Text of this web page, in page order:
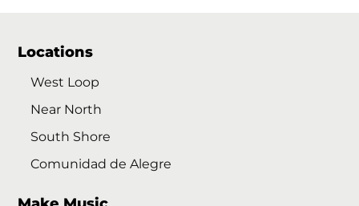
Locations
West Loop
Near North
South Shore
Comunidad de Alegre